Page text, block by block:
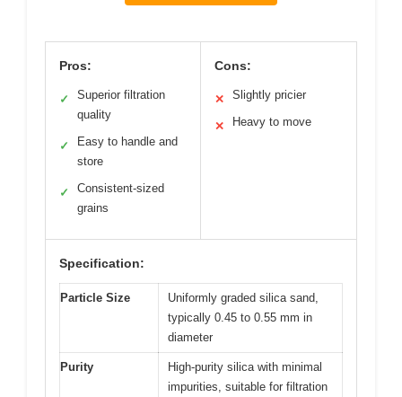
Pros:
✓
Superior filtration
quality
✓
Easy to handle and
store
✓
Consistent-sized
grains
Cons:
✕ Slightly pricier
✕ Heavy to move
Specification:
Particle Size
Uniformly graded silica sand,
typically 0.45 to 0.55 mm in
diameter
Purity
High-purity silica with minimal
impurities, suitable for filtration